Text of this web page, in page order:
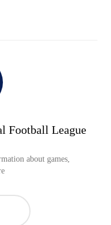
Football League
about games,